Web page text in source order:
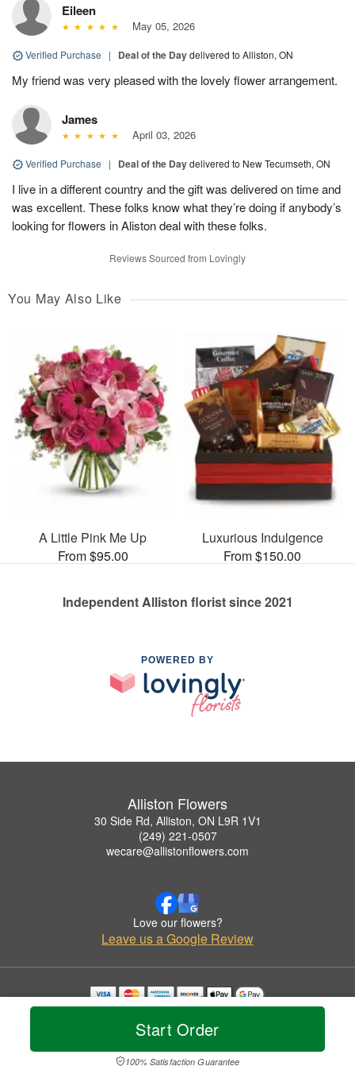
Start Order
100% Satisfaction Guarantee
Eileen
May 05, 2026
Verified Purchase | Deal of the Daydelivered to Alliston, ON
My friend was very pleased with the lovely flower arrangement.
James
April 03, 2026
Verified Purchase | Deal of the Daydelivered to New Tecumseth, ON
I live in a different country and the gift was delivered on time and
was excellent. These folks know what they’re doing if anybody’s
looking for flowers in Aliston deal with these folks.
Reviews Sourced from Lovingly
You May Also Like
A Little Pink Me Up
From $95.00
Luxurious Indulgence
From $150.00
Independent Alliston florist since 2021
POWERED BY
Alliston Flowers
30 Side Rd, Alliston, ON L9R 1V1
(249) 221-0507
wecare@allistonflowers.com
Love our flowers?
Leave us a Google Review
Copyrighted images herein are used with permission by Alliston Flowers.
© 2026 All Rights Reserved.
Privacy Policy Accessibility Statement